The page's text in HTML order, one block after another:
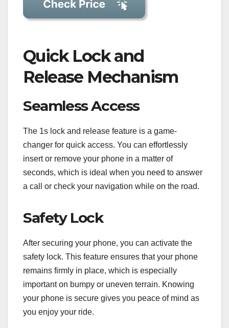
Quick Lock and
Release Mechanism
Seamless Access
The 1s lock and release feature is a game-
changer for quick access. You can effortlessly
insert or remove your phone in a matter of
seconds, which is ideal when you need to answer
a call or check your navigation while on the road.
Safety Lock
After securing your phone, you can activate the
safety lock. This feature ensures that your phone
remains firmly in place, which is especially
important on bumpy or uneven terrain. Knowing
your phone is secure gives you peace of mind as
you enjoy your ride.